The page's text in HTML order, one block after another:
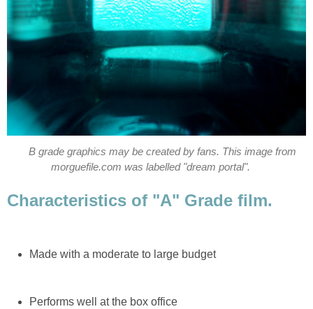
B grade graphics may be created by fans. This image from
morguefile.com was labelled "dream portal".
Characteristics of "A" Grade film.
Made with a moderate to large budget
Performs well at the box office